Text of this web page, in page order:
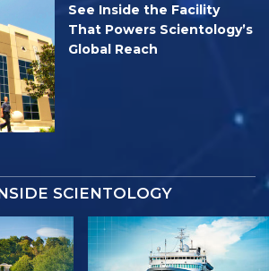
See Inside the Facility
That Powers Scientology’s
Global Reach
SCIENTOLOGY